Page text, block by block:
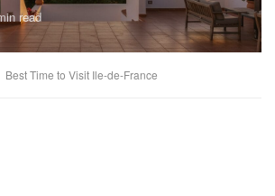
read
Best Time to Visit Ile-de-France